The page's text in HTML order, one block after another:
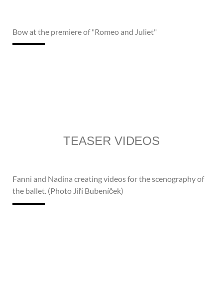
Bow at the premiere of "Romeo and Juliet"
TEASER VIDEOS
Fanni and Nadina creating videos for the scenography of
the ballet. (Photo Jiří Bubeníček)